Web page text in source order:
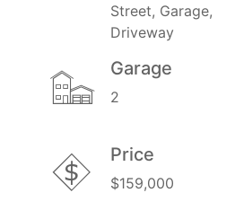
Street, Garage,
Driveway
Garage
2
Price
$159,000